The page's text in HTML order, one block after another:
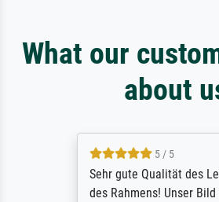
What our
about
5 / 5
Sehr gute Qualität des
des Rahmens! Unser Bild